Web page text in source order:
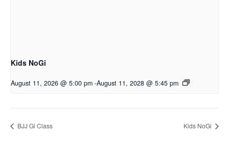
Kids NoGi
August 11, 2026 @ 5:00 pm -August 11, 2028 @ 5:45 pm
BJJ Gi Class Kids NoGi